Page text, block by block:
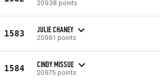
20938 points
1583 JULIE CHANEY
20961 points
1584 CINDY MISSUE
20975 points